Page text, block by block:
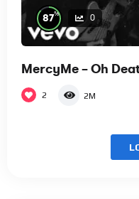
87% 0
MercyMe – Oh
2 2M